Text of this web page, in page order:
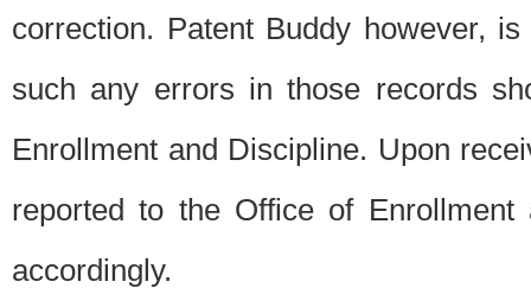
correction. Patent Buddy however,
such any errors in those records
Enrollment and Discipline. Upon
reported to the Office of
accordingly.